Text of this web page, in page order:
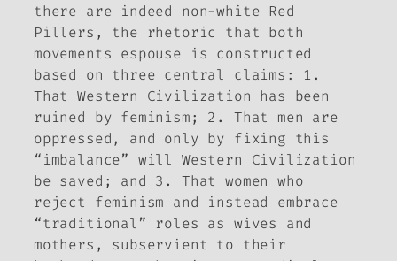
there are indeed non-white Red
Pillers, the rhetoric that both
movements espouse is constructed
based on three central claims: 1.
That Western Civilization has been
ruined by feminism; 2. That men are
oppressed, and only by fixing this
“imbalance” will Western Civilization
be saved; and 3. That women who
reject feminism and instead embrace
“traditional” roles as wives and
mothers, subservient to their